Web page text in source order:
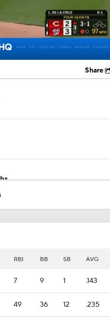
/ 00:35
Share
Dodgers
RBI BB SB AVG
7 9 1 .143
49 36 12 .235